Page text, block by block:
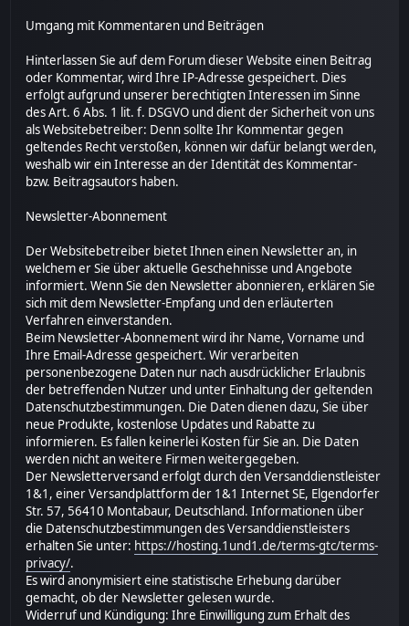
Umgang mit Kommentaren und Beiträgen
Hinterlassen Sie auf dem Forum dieser Website einen Beitrag
oder Kommentar, wird Ihre IP-Adresse gespeichert. Dies
erfolgt aufgrund unserer berechtigten Interessen im Sinne
des Art. 6 Abs. 1 lit. f. DSGVO und dient der Sicherheit von uns
als Websitebetreiber: Denn sollte Ihr Kommentar gegen
geltendes Recht verstoßen, können wir dafür belangt werden,
weshalb wir ein Interesse an der Identität des Kommentar-
bzw. Beitragsautors haben.
Newsletter-Abonnement
Der Websitebetreiber bietet Ihnen einen Newsletter an, in
welchem er Sie über aktuelle Geschehnisse und Angebote
informiert. Wenn Sie den Newsletter abonnieren, erklären Sie
sich mit dem Newsletter-Empfang und den erläuterten
Verfahren einverstanden.
Beim Newsletter-Abonnement wird ihr Name, Vorname und
Ihre Email-Adresse gespeichert. Wir verarbeiten
personenbezogene Daten nur nach ausdrücklicher Erlaubnis
der betreffenden Nutzer und unter Einhaltung der geltenden
Datenschutzbestimmungen. Die Daten dienen dazu, Sie über
neue Produkte, kostenlose Updates und Rabatte zu
informieren. Es fallen keinerlei Kosten für Sie an. Die Daten
werden nicht an weitere Firmen weitergegeben.
Der Newsletterversand erfolgt durch den Versanddienstleister
1&1, einer Versandplattform der 1&1 Internet SE, Elgendorfer
Str. 57, 56410 Montabaur, Deutschland. Informationen über
die Datenschutzbestimmungen des Versanddienstleisters
erhalten Sie unter: https://hosting.1und1.de/terms-gtc/terms-
privacy/.
Es wird anonymisiert eine statistische Erhebung darüber
gemacht, ob der Newsletter gelesen wurde.
Widerruf und Kündigung: Ihre Einwilligung zum Erhalt des